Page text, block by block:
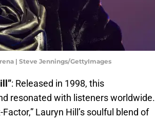
| Steve Jennings/GettyImages
: Released in 1998, this
resonated with listeners worldwide.
Lauryn Hill’s soulful blend of